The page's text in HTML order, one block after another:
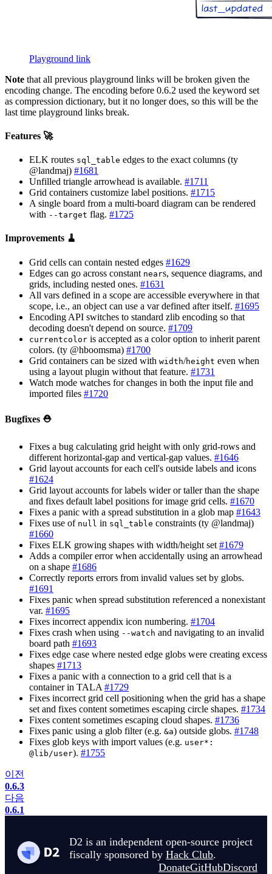
Playground link
Note that all previous playground links will be broken given the
encoding change. The encoding before 0.6.2 used the keyword set
as compression dictionary, but it no longer does, so this will be the
last time playground links break.
Features 🚀
ELK routes sql_table edges to the exact columns (ty
@landmaj) #1681
Unfilled triangle arrowhead is available. #1711
Grid containers customize label positions. #1715
A single board from a multi-board diagram can be rendered
with --target flag. #1725
Improvements 🧹
Grid cells can contain nested edges #1629
Edges can go across constant nears, sequence diagrams, and
grids, including nested ones. #1631
All vars defined in a scope are accessible everywhere in that
scope, i.e., an object can use a var defined after itself. #1695
Encoding API switches to standard zlib encoding so that
decoding doesn't depend on source. #1709
currentcolor is accepted as a color option to inherit parent
colors. (ty @hboomsma) #1700
Grid containers can be sized with width/height even when
using a layout plugin without that feature. #1731
Watch mode watches for changes in both the input file and
imported files #1720
Bugfixes ⛑️
Fixes a bug calculating grid height with only grid-rows and
different horizontal-gap and vertical-gap values. #1646
Grid layout accounts for each cell's outside labels and icons
#1624
Grid layout accounts for labels wider or taller than the shape
and fixes default label positions for image grid cells. #1670
Fixes a panic with a spread substitution in a glob map #1643
Fixes use of null in sql_table constraints (ty @landmaj)
#1660
Fixes ELK growing shapes with width/height set #1679
Adds a compiler error when accidentally using an arrowhead
on a shape #1686
Correctly reports errors from invalid values set by globs.
#1691
Fixes panic when spread substitution referenced a nonexistant
var. #1695
Fixes incorrect appendix icon numbering. #1704
Fixes crash when using --watch and navigating to an invalid
board path #1693
Fixes edge case where nested edge globs were creating excess
shapes #1713
Fixes a panic with a connection to a grid cell that is a
container in TALA #1729
Fixes incorrect grid cell positioning when the grid has a shape
set and fixes content sometimes escaping circle shapes. #1734
Fixes content sometimes escaping cloud shapes. #1736
Fixes panic using a glob filter (e.g. &a) outside globs. #1748
Fixes glob keys with import values (e.g. user*:
@lib/user). #1755
이전
0.6.3
다음
0.6.1
D2 is an independent open-source project
fiscally sponsored by Hack Club.
DonateGitHubDiscord